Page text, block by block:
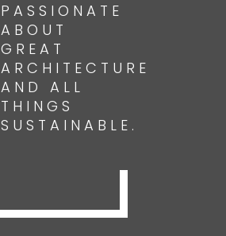
PASSIONATE
ABOUT
GREAT
ARCHITECTURE
AND ALL
THINGS
SUSTAINABLE.